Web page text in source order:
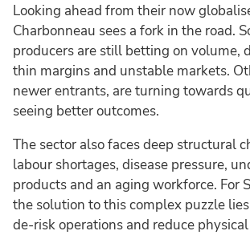
Looking ahead from their now
Charbonneau sees a fork in the road.
producers are still betting on volume,
thin margins and unstable markets.
newer entrants, are turning towards
seeing better outcomes.
The sector also faces deep structural
labour shortages, disease pressure,
products and an aging workforce. For
the solution to this complex puzzle
de-risk operations and reduce